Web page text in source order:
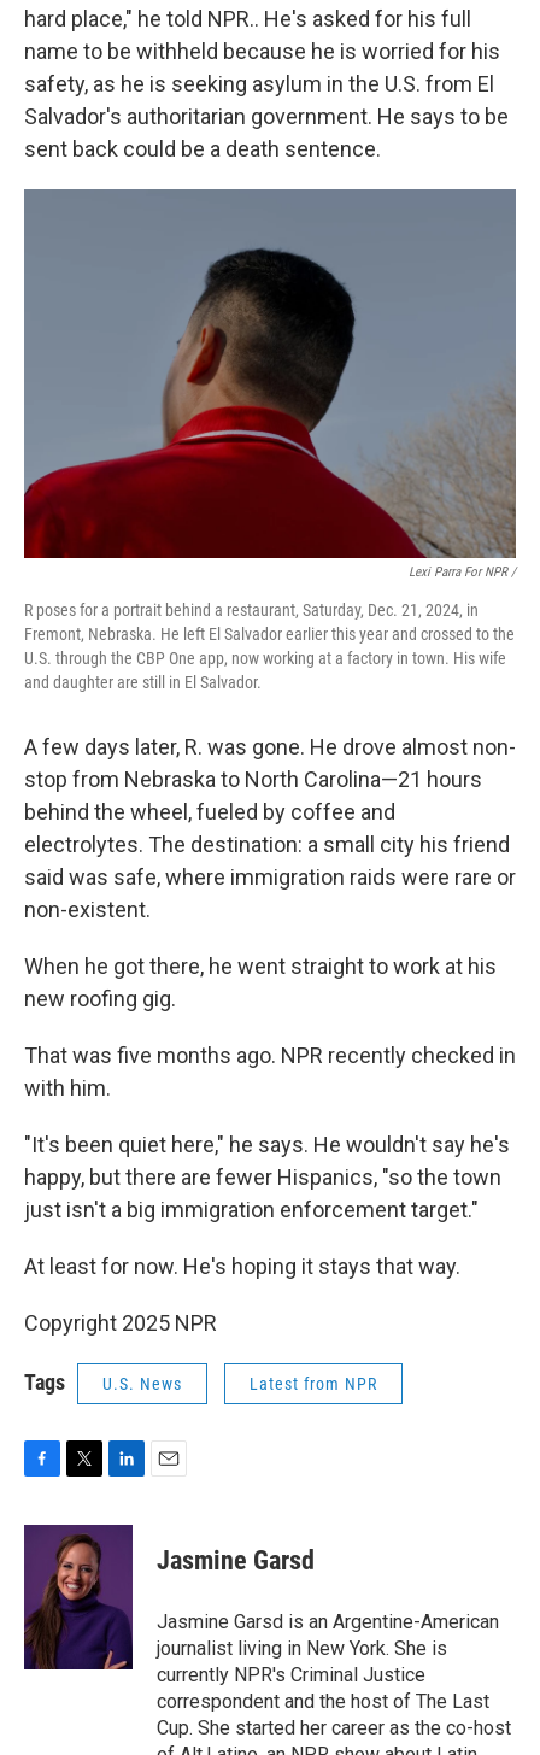
hard place," he told NPR.. He's asked for his full
name to be withheld because he is worried for his
safety, as he is seeking asylum in the U.S. from El
Salvador's authoritarian government. He says to be
sent back could be a death sentence.
Lexi Parra For NPR /
R poses for a portrait behind a restaurant, Saturday, Dec. 21, 2024, in
Fremont, Nebraska. He left El Salvador earlier this year and crossed to the
U.S. through the CBP One app, now working at a factory in town. His wife
and daughter are still in El Salvador.
A few days later, R. was gone. He drove almost non-
stop from Nebraska to North Carolina—21 hours
behind the wheel, fueled by coffee and
electrolytes. The destination: a small city his friend
said was safe, where immigration raids were rare or
non-existent.
When he got there, he went straight to work at his
new roofing gig.
That was five months ago. NPR recently checked in
with him.
"It's been quiet here," he says. He wouldn't say he's
happy, but there are fewer Hispanics, "so the town
just isn't a big immigration enforcement target."
At least for now. He's hoping it stays that way.
Copyright 2025 NPR
Tags U.S. News Latest from NPR
c
o
k
i
t
t
e
r
n
I
n
Jasmine Garsd
Jasmine Garsd is an Argentine-American
journalist living in New York. She is
currently NPR's Criminal Justice
correspondent and the host of The Last
Cup. She started her career as the co-host